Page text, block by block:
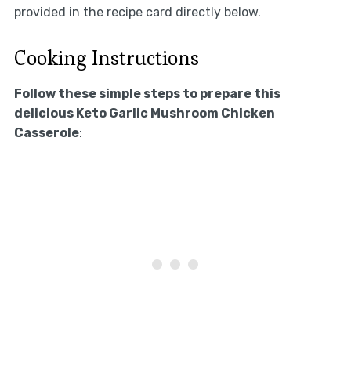
provided in the recipe card directly below.
Cooking Instructions
Follow these simple steps to prepare this
delicious Keto Garlic Mushroom Chicken
Casserole: